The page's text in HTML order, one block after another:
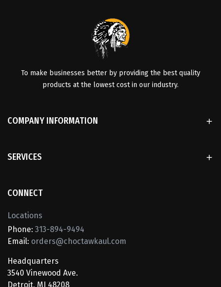
To make businesses better by providing the best quality
products at the lowest cost in our industry.
COMPANY INFORMATION
SERVICES
CONNECT
Locations
Phone: 313-894-9494
Email: orders@choctawkaul.com
Headquarters
3540 Vinewood Ave.
Detroit, MI 48208